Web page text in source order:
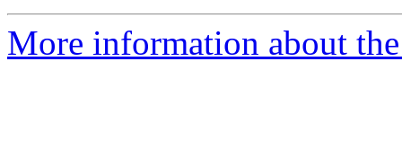
More information about